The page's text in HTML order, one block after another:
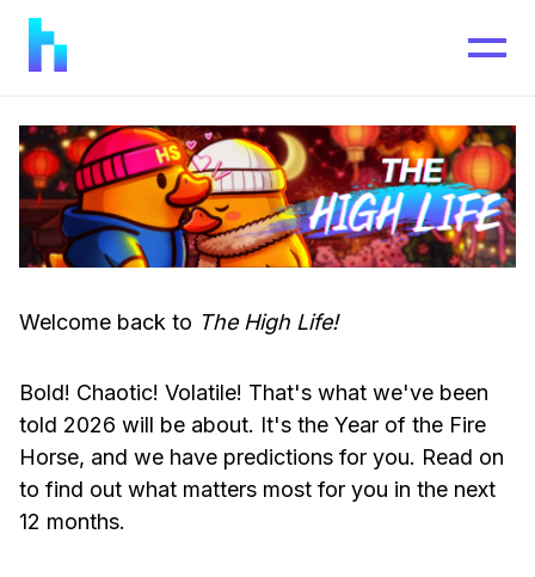
Welcome back to The High Life!
Bold! Chaotic! Volatile! That's what we've been
told 2026 will be about. It's the Year of the Fire
Horse, and we have predictions for you. Read on
to find out what matters most for you in the next
12 months.